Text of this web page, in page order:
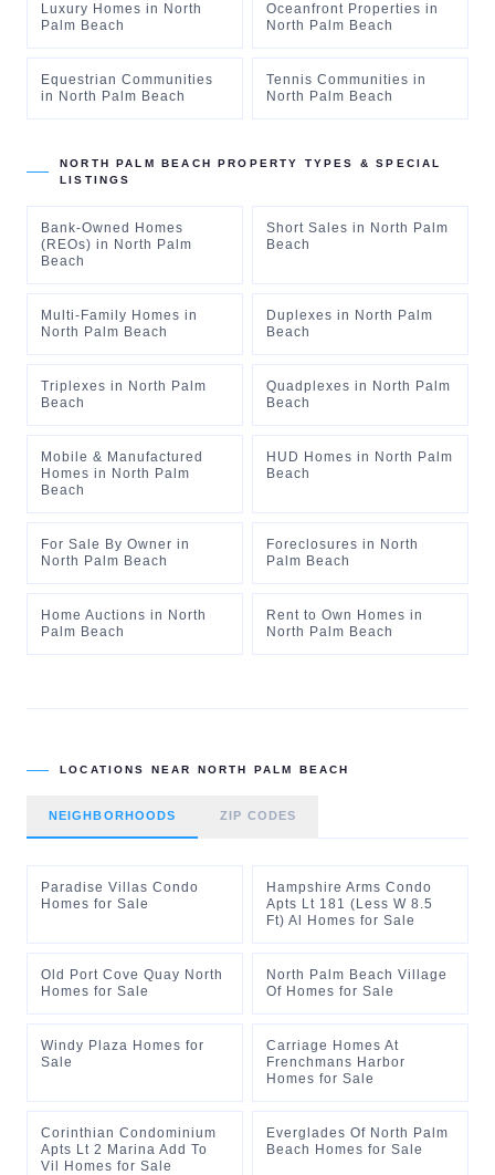
Luxury Homes in North
Palm Beach
Oceanfront Properties in
North Palm Beach
Equestrian Communities
in North Palm Beach
Tennis Communities in
North Palm Beach
NORTH PALM BEACH
PROPERTY TYPES & SPECIAL
LISTINGS
Bank-Owned Homes
(REOs) in North Palm
Beach
Short Sales in North Palm
Beach
Multi-Family Homes in
North Palm Beach
Duplexes in North Palm
Beach
Triplexes in North Palm
Beach
Quadplexes in North Palm
Beach
Mobile & Manufactured
Homes in North Palm
Beach
HUD Homes in North Palm
Beach
For Sale By Owner in
North Palm Beach
Foreclosures in North
Palm Beach
Home Auctions in North
Palm Beach
Rent to Own Homes in
North Palm Beach
LOCATIONS NEAR NORTH PALM BEACH
NEIGHBORHOODS ZIP CODES
Paradise Villas Condo
Homes for Sale
Hampshire Arms Condo
Apts Lt 181 (Less W 8.5
Ft) Al Homes for Sale
Old Port Cove Quay North
Homes for Sale
North Palm Beach Village
Of Homes for Sale
Windy Plaza Homes for
Sale
Carriage Homes At
Frenchmans Harbor
Homes for Sale
Corinthian Condominium
Apts Lt 2 Marina Add To
Vil Homes for Sale
Everglades Of North Palm
Beach Homes for Sale